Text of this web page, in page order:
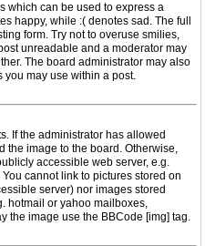
which can be used to express a
happy, while :( denotes sad. The full
form. Try not to overuse smilies,
unreadable and a moderator may
The board administrator may also
you may use within a post.
If the administrator has allowed
the image to the board. Otherwise,
accessible web server, e.g.
cannot link to pictures stored on
server) nor images stored
hotmail or yahoo mailboxes,
the image use the BBCode [img] tag.